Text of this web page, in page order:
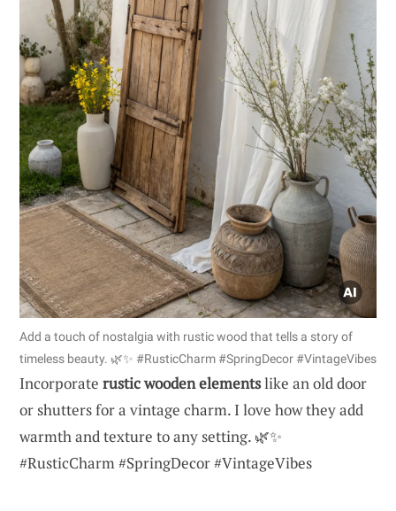
Add a touch of nostalgia with rustic wood that tells a story of
timeless beauty. 🌿✨ #RusticCharm #SpringDecor #VintageVibes
Incorporate rustic wooden elementslike an old door
or shutters for a vintage charm. I love how they add
warmth and texture to any setting. 🌿✨
#RusticCharm #SpringDecor #VintageVibes